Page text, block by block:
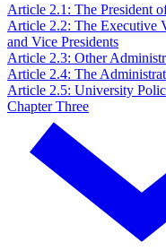
Article 2.1: The President
Article 2.2: The Executive
and Vice Presidents
Article 2.3: Other
Article 2.4: The
Article 2.5: University
Chapter Three